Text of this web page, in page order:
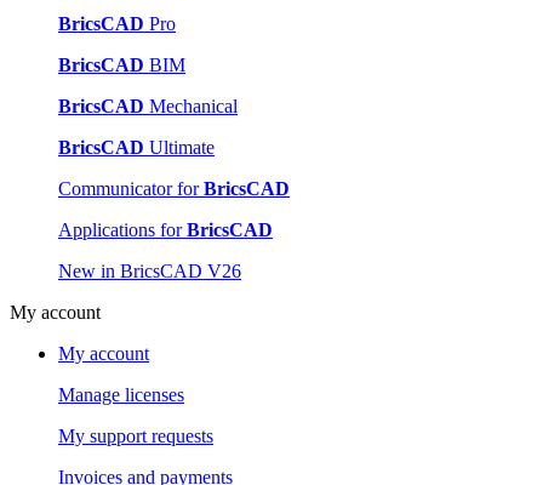
BricsCAD Pro
BricsCAD BIM
BricsCAD Mechanical
BricsCAD Ultimate
Communicator forBricsCAD
Applications forBricsCAD
New in BricsCAD V26
My account
My account
Manage licenses
My support requests
Invoices and payments